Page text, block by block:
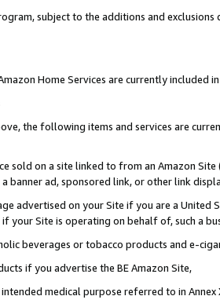
subject to the additions and
Home Services are currently included
the following items and services are
sold on a site linked to from an Amazon
banner ad, sponsored link, or other link
advertised on your Site if you are a
your Site is operating on behalf of, such a
beverages or tobacco products and e-
if you advertise the BE Amazon Site,
medical purpose referred to in